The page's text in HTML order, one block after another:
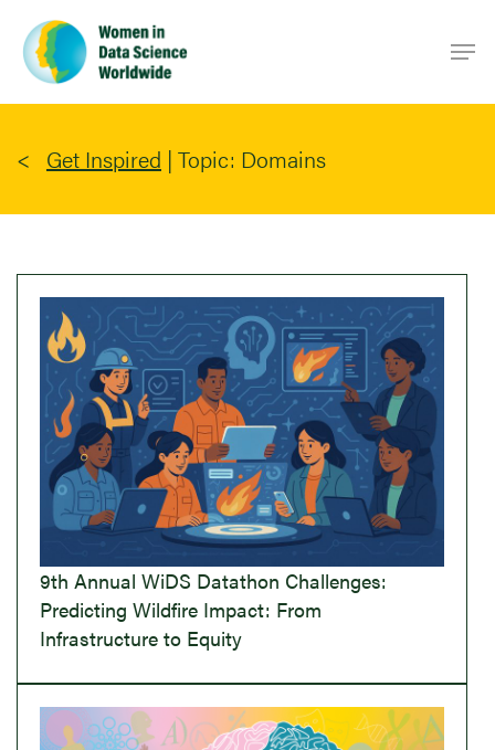
main
content
Get Inspired | Topic: Domains
9th Annual WiDS Datathon Challenges:
Predicting Wildfire Impact: From
Infrastructure to Equity